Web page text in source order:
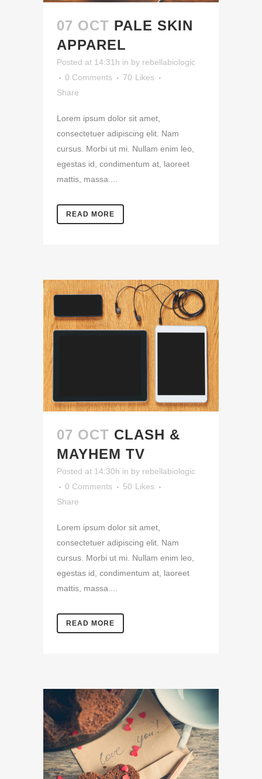
07 OCT PALE SKIN
APPAREL
Posted at 14:31h in by rebellabiologic
0 Comments
70 Likes
Share
Lorem ipsum dolor sit amet,
consectetuer adipiscing elit. Nam
cursus. Morbi ut mi. Nullam enim leo,
egestas id, condimentum at, laoreet
mattis, massa....
READ MORE
07 OCT CLASH &
MAYHEM TV
Posted at 14:30h in by rebellabiologic
0 Comments
50 Likes
Share
Lorem ipsum dolor sit amet,
consectetuer adipiscing elit. Nam
cursus. Morbi ut mi. Nullam enim leo,
egestas id, condimentum at, laoreet
mattis, massa....
READ MORE